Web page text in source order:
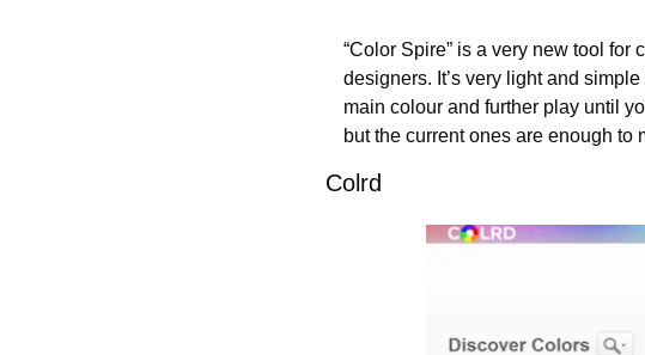
“Color Spire” is a very new tool
designers. It’s very light and
main colour and further play until
but the current ones are enough to
Colrd